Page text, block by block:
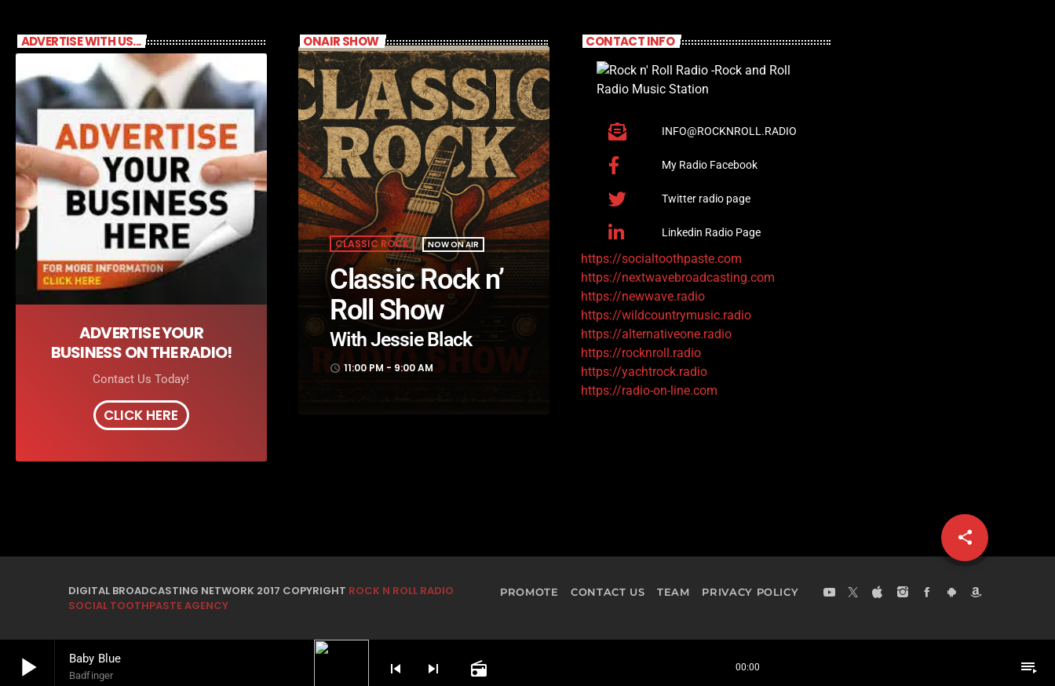
play_arrow Baby Blue
Badfinger skip_previous skip_next radio 00:00 playlist_play
share
email
ADVERTISE WITH US...
ADVERTISE YOUR
BUSINESS ON THE RADIO!
Contact Us Today!
CLICK HERE
ONAIR SHOW
CLASSIC ROCK NOW ON AIR
Classic Rock n’
Roll Show
With Jessie Black
access_time 11:00 PM - 9:00 AM
CONTACT INFO
INFO@ROCKNROLL.RADIO
My Radio Facebook
Twitter radio page
Linkedin Radio Page
https://socialtoothpaste.com
https://nextwavebroadcasting.com
https://newwave.radio
https://wildcountrymusic.radio
https://alternativeone.radio
https://rocknroll.radio
https://yachtrock.radio
https://radio-on-line.com
DIGITAL BROADCASTING NETWORK 2017 COPYRIGHT ROCK N ROLL RADIO
SOCIAL TOOTHPASTE AGENCY
PROMOTE CONTACT US TEAM PRIVACY POLICY